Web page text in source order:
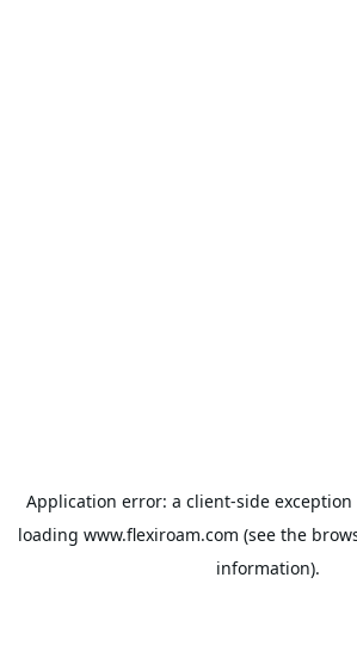
Application error: a client-side
loading www.flexiroam.com (see the
information).